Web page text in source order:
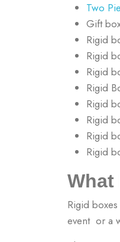
Two
Gift
Rigid
Rigid
Rigid
Rigid
Rigid
Rigid
Rigid
Rigid
What
Rigid
event or a